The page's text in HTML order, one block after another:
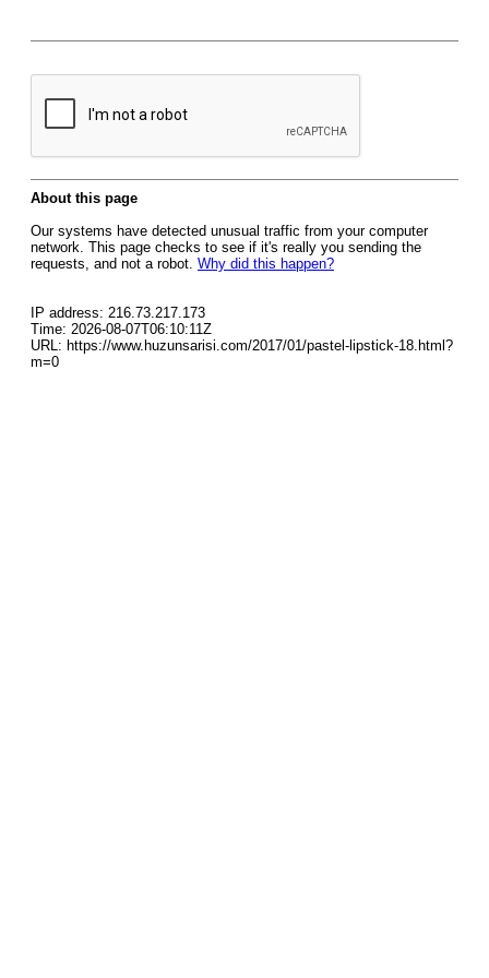
About this page
Our systems have detected unusual traffic from your computer
network. This page checks to see if it's really you sending the
requests, and not a robot. Why did this happen?
IP address: 216.73.217.173
Time: 2026-08-07T06:10:11Z
URL: https://www.huzunsarisi.com/2017/01/pastel-lipstick-18.html?
m=0